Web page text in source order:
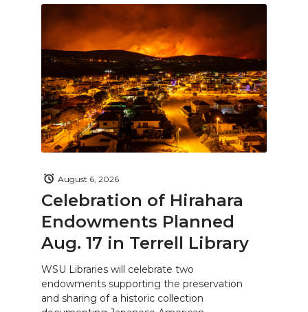
Celebration of Hirahara
Endowments Planned
Aug. 17 in Terrell Library
August 6, 2026
WSU Libraries will celebrate two
endowments supporting the preservation
and sharing of a historic collection